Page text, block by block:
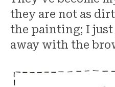
they are not as
the painting; I
away with the